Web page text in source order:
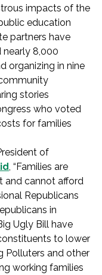
impacts of the
education
partners have
nearly 8,000
organizing in nine
stories
who voted
for families
of
, “Families are
and cannot afford
Republicans
in
Ugly Bill have
to lower
Polluters and other
working families